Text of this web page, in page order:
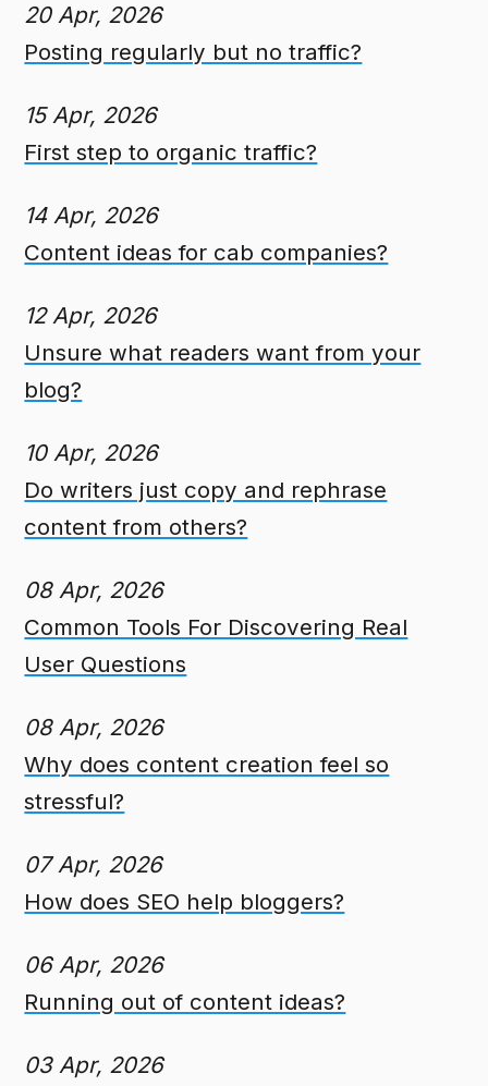
20 Apr, 2026
Posting regularly but no traffic?
15 Apr, 2026
First step to organic traffic?
14 Apr, 2026
Content ideas for cab companies?
12 Apr, 2026
Unsure what readers want from your
blog?
10 Apr, 2026
Do writers just copy and rephrase
content from others?
08 Apr, 2026
Common Tools For Discovering Real
User Questions
08 Apr, 2026
Why does content creation feel so
stressful?
07 Apr, 2026
How does SEO help bloggers?
06 Apr, 2026
Running out of content ideas?
03 Apr, 2026